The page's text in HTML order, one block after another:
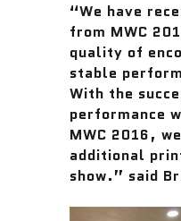
“We have
from MWC
quality of
stable
With the
performance
MWC 2016,
additional
show.” said